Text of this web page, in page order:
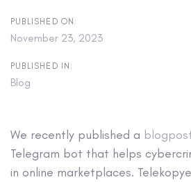
PUBLISHED ON:
November 23, 2023
PUBLISHED IN:
Blog
We recently published a
Telegram bot that helps
in online marketplaces.